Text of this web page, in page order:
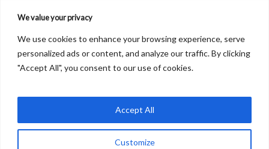
We value your privacy
We use cookies to enhance your browsing experience, serve
personalized ads or content, and analyze our traffic. By clicking
"Accept All", you consent to our use of cookies.
Customize
Accept All
Equipment
Other
Find us